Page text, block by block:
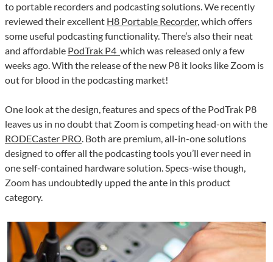
to portable recorders and podcasting solutions. We recently
reviewed their excellent H8 Portable Recorder, which offers
some useful podcasting functionality. There’s also their neat
and affordable PodTrak P4 which was released only a few
weeks ago. With the release of the new P8 it looks like Zoom is
out for blood in the podcasting market!
One look at the design, features and specs of the PodTrak P8
leaves us in no doubt that Zoom is competing head-on with the
RODECaster PRO. Both are premium, all-in-one solutions
designed to offer all the podcasting tools you’ll ever need in
one self-contained hardware solution. Specs-wise though,
Zoom has undoubtedly upped the ante in this product
category.